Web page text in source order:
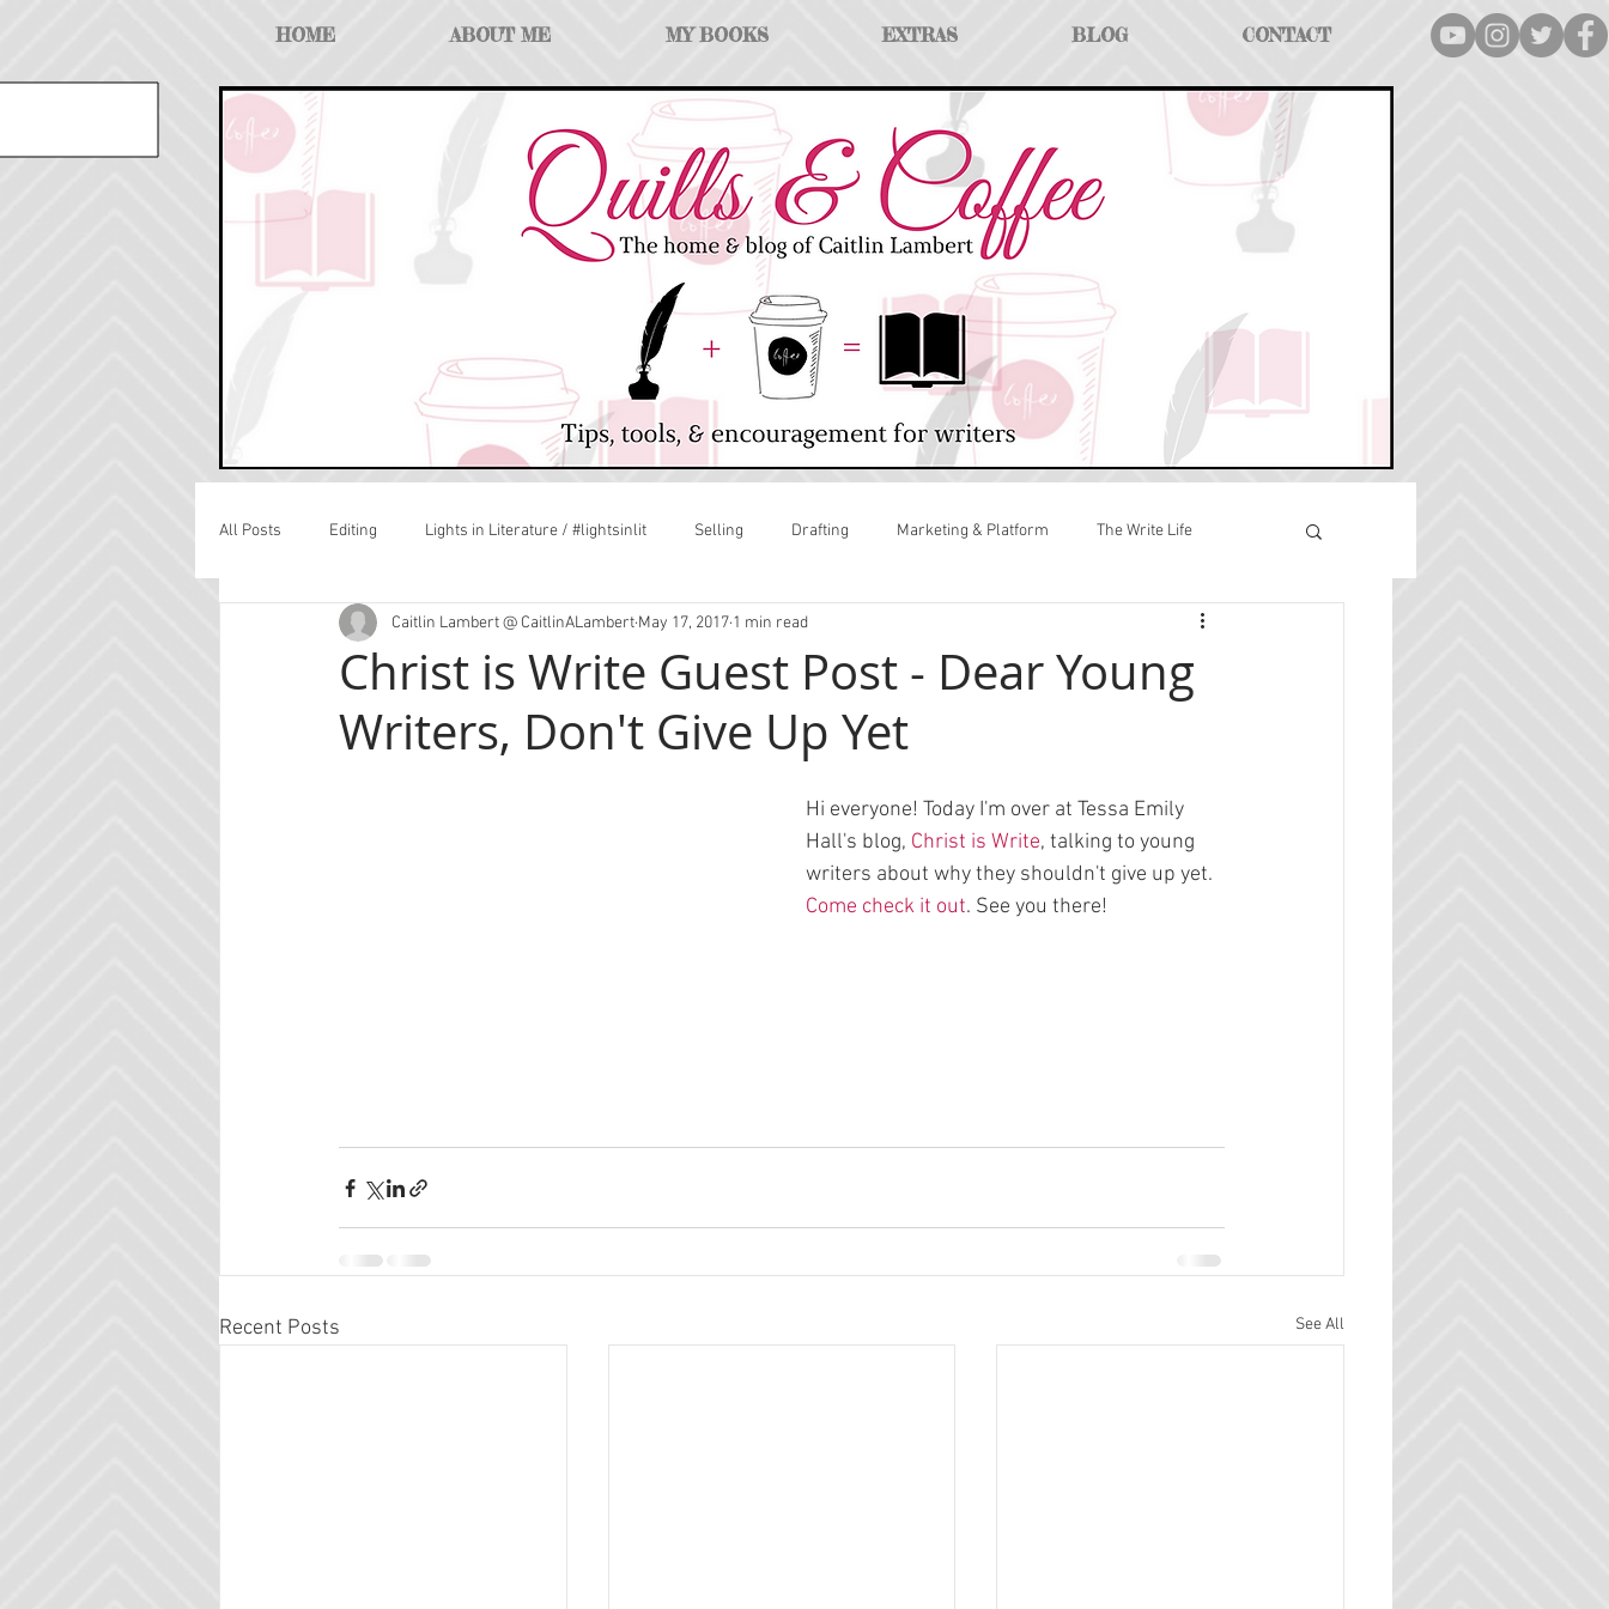
HOME ABOUT ME MY BOOKS EXTRAS BLOG CONTACT
All Posts Editing Lights in Literature / #lightsinlit Selling Drafting Marketing & Platform The Write Life
Guest Posts Planning Confessions/Letters
Christ is Write Guest Post - Dear Young
Writers, Don't Give Up Yet
Caitlin Lambert @ CaitlinALambert May 17, 2017 1 min read
Hi everyone! Today I'm over at Tessa Emily
Hall's blog, Christ is Write, talking to young
writers about why they shouldn't give up yet.
Come check it out. See you there!
Recent Posts See All